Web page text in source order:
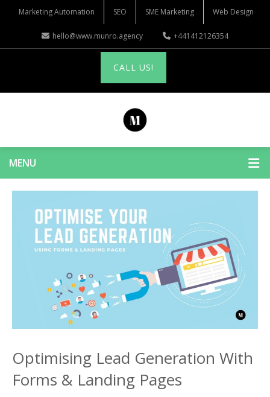
Marketing Automation SEO SME Marketing Web Design
hello@www.munro.agency +441412126354
CALL US!
MENU
Optimising Lead Generation With
Forms & Landing Pages